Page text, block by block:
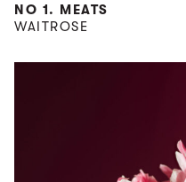
NO 1. MEATS
WAITROSE